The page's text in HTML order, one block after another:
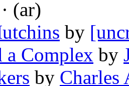
· (ar)
by
a Complex by
by Charles